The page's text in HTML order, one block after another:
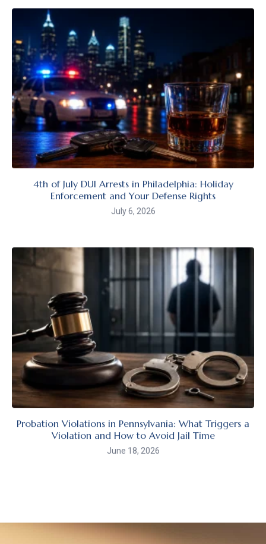
4th of July DUI Arrests in Philadelphia: Holiday
Enforcement and Your Defense Rights
July 6, 2026
Probation Violations in Pennsylvania: What Triggers a
Violation and How to Avoid Jail Time
June 18, 2026